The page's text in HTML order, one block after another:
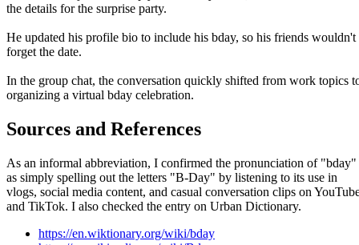
the details for the surprise party.
He updated his profile bio to include his bday, so his friends wouldn't
forget the date.
In the group chat, the conversation quickly shifted from work topics
organizing a virtual bday celebration.
Sources and References
As an informal abbreviation, I confirmed the pronunciation of "bday"
as simply spelling out the letters "B-Day" by listening to its use in
vlogs, social media content, and casual conversation clips on
and TikTok. I also checked the entry on Urban Dictionary.
https://en.wiktionary.org/wiki/bday